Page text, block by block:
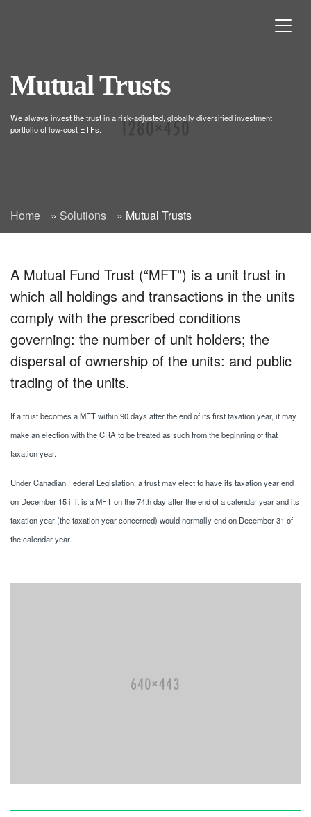
Mutual Trusts
We always invest the trust in a risk-adjusted, globally diversified investment
portfolio of low-cost ETFs.
Home » Solutions » Mutual Trusts
A Mutual Fund Trust (“MFT”) is a unit trust in
which all holdings and transactions in the units
comply with the prescribed conditions
governing: the number of unit holders; the
dispersal of ownership of the units: and public
trading of the units.
If a trust becomes a MFT within 90 days after the end of its first taxation year, it may
make an election with the CRA to be treated as such from the beginning of that
taxation year.
Under Canadian Federal Legislation, a trust may elect to have its taxation year end
on December 15 if it is a MFT on the 74th day after the end of a calendar year and its
taxation year (the taxation year concerned) would normally end on December 31 of
the calendar year.